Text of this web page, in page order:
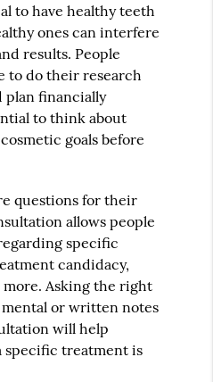
to have healthy teeth
ones can interfere
results. People
to do their research
plan financially
to think about
goals before
questions for their
allows people
specific
candidacy,
Asking the right
or written notes
will help
treatment is